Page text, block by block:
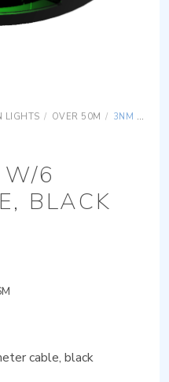
LIGHTS / OVER 50M / 3NM 112,5° STARBOARD W/6 METER CABLE, BLACK
6
BLACK
cable, black